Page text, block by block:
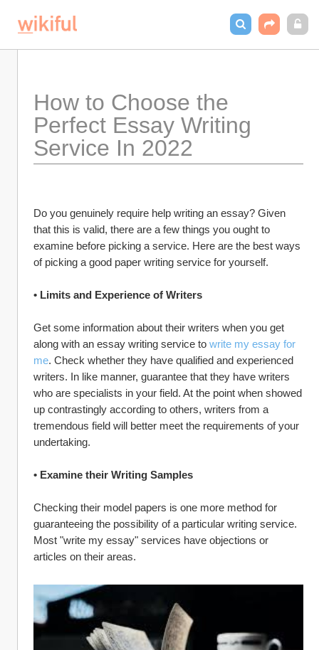
How to Choose the
Perfect Essay Writing
Service In 2022
Do you genuinely require help writing an essay? Given
that this is valid, there are a few things you ought to
examine before picking a service. Here are the best ways
of picking a good paper writing service for yourself.
• Limits and Experience of Writers
Get some information about their writers when you get
along with an essay writing service to write my essay for
me. Check whether they have qualified and experienced
writers. In like manner, guarantee that they have writers
who are specialists in your field. At the point when showed
up contrastingly according to others, writers from a
tremendous field will better meet the requirements of your
undertaking.
• Examine their Writing Samples
Checking their model papers is one more method for
guaranteeing the possibility of a particular writing service.
Most "write my essay" services have objections or
articles on their areas.